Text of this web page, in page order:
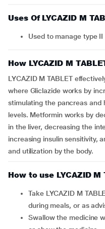
Uses Of LYCAZID M
Used to manage type
How LYCAZID M
LYCAZID M TABLET
where Gliclazide works by
stimulating the pancreas and
levels. Metformin works by
in the liver, decreasing the
increasing insulin sensitivity,
and utilization by the body.
How to use LYCAZID M
Take LYCAZID M TABLET, preferably just before meals,
during meals, or as
Swallow the medicine with a glass of water. Do not crush